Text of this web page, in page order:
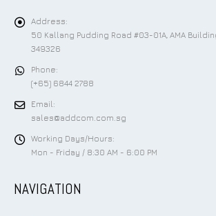
Address:
50 Kallang Pudding Road #03-01A, AMA
349326
Phone:
(+65) 6844 2788
Email:
sales@addcom.com.sg
Working Days/Hours:
Mon - Friday / 8:30 AM - 6:00 PM
NAVIGATION